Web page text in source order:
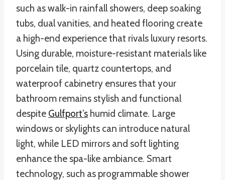
such as walk-in rainfall showers, deep soaking
tubs, dual vanities, and heated flooring create
a high-end experience that rivals luxury resorts.
Using durable, moisture-resistant materials like
porcelain tile, quartz countertops, and
waterproof cabinetry ensures that your
bathroom remains stylish and functional
despite Gulfport’s humid climate. Large
windows or skylights can introduce natural
light, while LED mirrors and soft lighting
enhance the spa-like ambiance. Smart
technology, such as programmable shower